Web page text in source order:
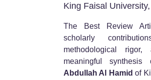
King Faisal
The Best Review
scholarly
methodological
meaningful synthesis
Abdullah Al Hamid of